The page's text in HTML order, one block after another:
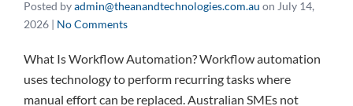
Posted byadmin@theanandtechnologies.com.au on July 14,
2026 | No Comments
What Is Workflow Automation? Workflow automation
uses technology to perform recurring tasks where
manual effort can be replaced. Australian SMEs not